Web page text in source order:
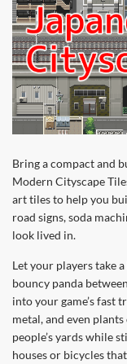
Bring a compact and
Modern Cityscape
art tiles to help you
road signs, soda
look lived in.
Let your players take
bouncy panda
into your game’s fast
metal, and even
people’s yards while
houses or bicycles